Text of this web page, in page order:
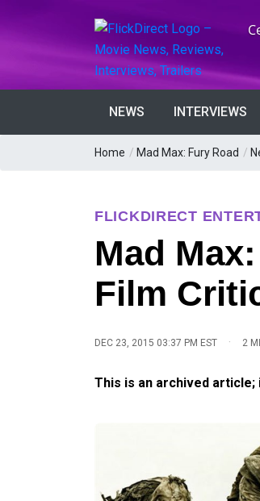
NEWS INTERVIEWS
Home / Mad Max: Fury Road /
FLICKDIRECT
Mad
Film
DEC 23, 2015 03:37 PM EST · 2
This is an archived